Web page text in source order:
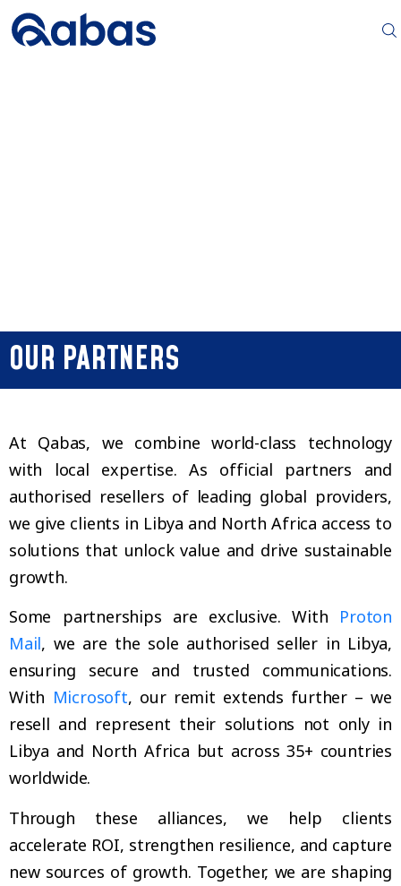
OUR PARTNERS
At Qabas, we combine world-class technology
with local expertise. As official partners and
authorised resellers of leading global providers,
we give clients in Libya and North Africa access to
solutions that unlock value and drive sustainable
growth.
Some partnerships are exclusive. With Proton
Mail, we are the sole authorised seller in Libya,
ensuring secure and trusted communications.
With Microsoft, our remit extends further – we
resell and represent their solutions not only in
Libya and North Africa but across 35+ countries
worldwide.
Through these alliances, we help clients
accelerate ROI, strengthen resilience, and capture
new sources of growth. Together, we are shaping